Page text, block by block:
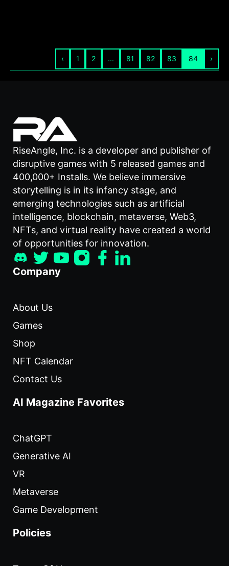
‹ 1 2 ... 81 82 83 84 ›
RiseAngle, Inc. is a developer and publisher of
disruptive games with 5 released games and
400,000+ Installs. We believe immersive
storytelling is in its infancy stage, and
emerging technologies such as artificial
intelligence, blockchain, metaverse, Web3,
NFTs, and virtual reality have created a world
of opportunities for innovation.
Company
About Us
Games
Shop
NFT Calendar
Contact Us
AI Magazine Favorites
ChatGPT
Generative AI
VR
Metaverse
Game Development
Policies